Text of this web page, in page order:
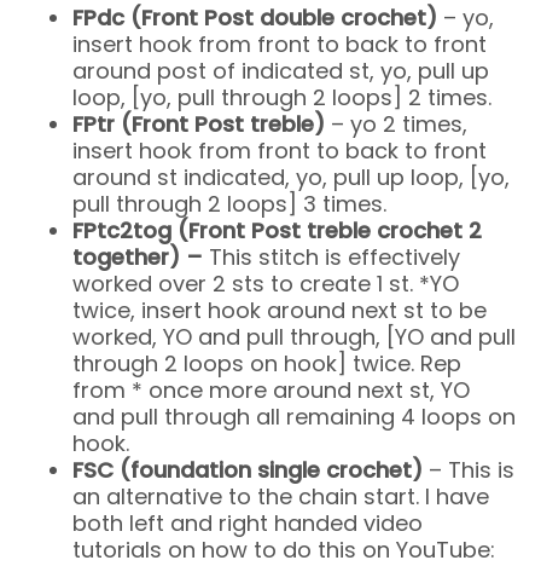
FPdc (Front Post double crochet) – yo,
insert hook from front to back to front
around post of indicated st, yo, pull up
loop, [yo, pull through 2 loops] 2 times.
FPtr (Front Post treble) – yo 2 times,
insert hook from front to back to front
around st indicated, yo, pull up loop, [yo,
pull through 2 loops] 3 times.
FPtc2tog (Front Post treble crochet 2
together) – This stitch is effectively
worked over 2 sts to create 1 st. *YO
twice, insert hook around next st to be
worked, YO and pull through, [YO and pull
through 2 loops on hook] twice. Rep
from * once more around next st, YO
and pull through all remaining 4 loops on
hook.
FSC (foundation single crochet) – This is
an alternative to the chain start. I have
both left and right handed video
tutorials on how to do this on YouTube: